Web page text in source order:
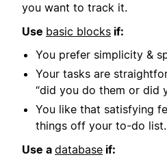
you want to track it.
Use basic blocks if:
You prefer simplicity &
Your tasks are
“did you do them or did
You like that satisfying
things off your to-do list.
Use a database if: